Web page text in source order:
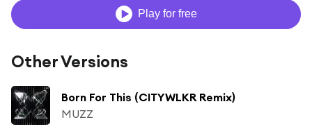
Play for free
Other Versions
Born For This (CITYWLKR Remix)
MUZZ